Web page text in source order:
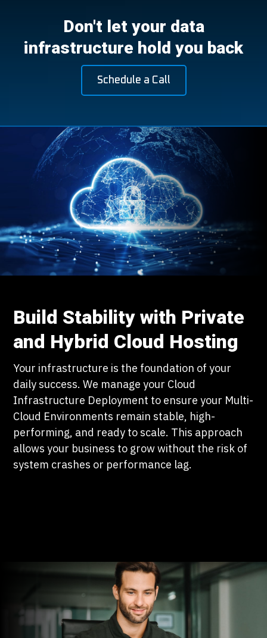
Don't let your data
infrastructure hold you back
Schedule a Call
Build Stability with Private
and Hybrid Cloud Hosting
Your infrastructure is the foundation of your
daily success. We manage your Cloud
Infrastructure Deployment to ensure your Multi-
Cloud Environments remain stable, high-
performing, and ready to scale. This approach
allows your business to grow without the risk of
system crashes or performance lag.